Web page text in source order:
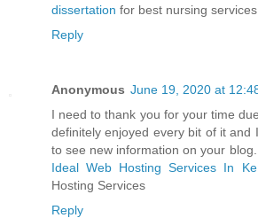
dissertation for best nursing services
Reply
Anonymous June 19, 2020 at
I need to thank you for your time
definitely enjoyed every bit of it and
to see new information on your
Ideal Web Hosting Services In
Hosting Services
Reply